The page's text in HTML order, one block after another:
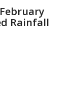
Rainfall